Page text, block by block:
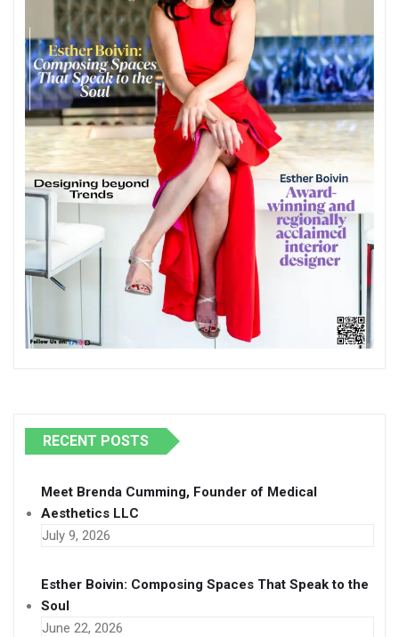
RECENT POSTS
Meet Brenda Cumming, Founder of Medical
Aesthetics LLC
July 9, 2026
Esther Boivin: Composing Spaces That Speak to the
Soul
June 22, 2026